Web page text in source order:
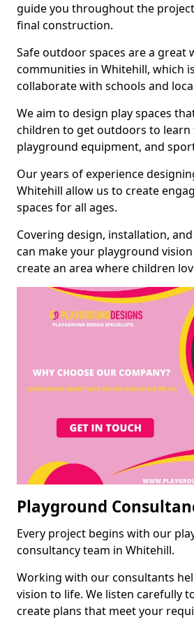
guide you throughout the
final construction.
Safe outdoor spaces are a great
communities in Whitehill, which
collaborate with schools and
We aim to design play spaces
children to get outdoors to learn
playground equipment, and
Our years of experience
Whitehill allow us to create
spaces for all ages.
Covering design, installation,
can make your playground
create an area where children
Playground
Every project begins with our
consultancy team in Whitehill.
Working with our consultants
vision to life. We listen carefully
create plans that meet your